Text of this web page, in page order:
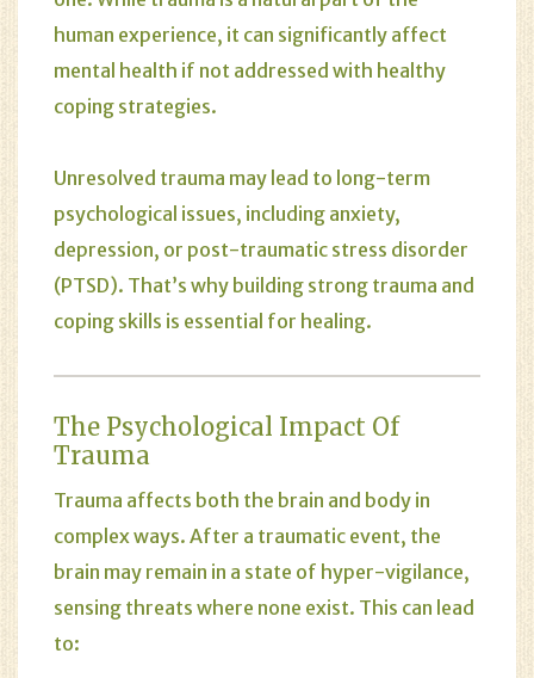
human experience, it can significantly affect
mental health if not addressed with healthy
coping strategies.
Unresolved trauma may lead to long-term
psychological issues, including anxiety,
depression, or post-traumatic stress disorder
(PTSD). That’s why building strong trauma and
coping skills is essential for healing.
The Psychological Impact Of
Trauma
Trauma affects both the brain and body in
complex ways. After a traumatic event, the
brain may remain in a state of hyper-vigilance,
sensing threats where none exist. This can lead
to: